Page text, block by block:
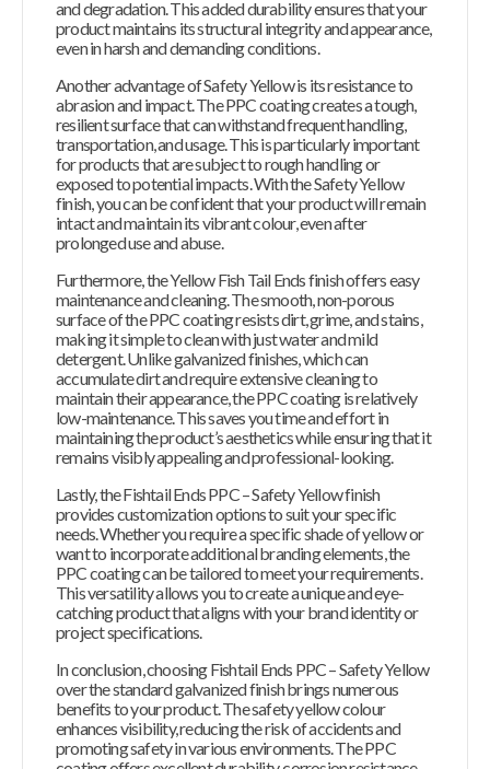
and degradation. This added durability ensures that your
product maintains its structural integrity and appearance,
even in harsh and demanding conditions.
Another advantage of Safety Yellow is its resistance to
abrasion and impact. The PPC coating creates a tough,
resilient surface that can withstand frequent handling,
transportation, and usage. This is particularly important
for products that are subject to rough handling or
exposed to potential impacts. With the Safety Yellow
finish, you can be confident that your product will remain
intact and maintain its vibrant colour, even after
prolonged use and abuse.
Furthermore, the Yellow Fish Tail Ends finish offers easy
maintenance and cleaning. The smooth, non-porous
surface of the PPC coating resists dirt, grime, and stains,
making it simple to clean with just water and mild
detergent. Unlike galvanized finishes, which can
accumulate dirt and require extensive cleaning to
maintain their appearance, the PPC coating is relatively
low-maintenance. This saves you time and effort in
maintaining the product’s aesthetics while ensuring that it
remains visibly appealing and professional-looking.
Lastly, the Fishtail Ends PPC – Safety Yellow finish
provides customization options to suit your specific
needs. Whether you require a specific shade of yellow or
want to incorporate additional branding elements, the
PPC coating can be tailored to meet your requirements.
This versatility allows you to create a unique and eye-
catching product that aligns with your brand identity or
project specifications.
In conclusion, choosing Fishtail Ends PPC – Safety Yellow
over the standard galvanized finish brings numerous
benefits to your product. The safety yellow colour
enhances visibility, reducing the risk of accidents and
promoting safety in various environments. The PPC